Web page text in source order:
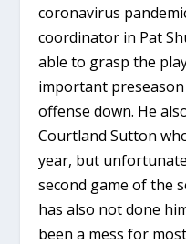
coronavirus
coordinator in Pat
able to grasp the
important
offense down. He
Courtland Sutton
year, but
second game of the
has also not done
been a mess for